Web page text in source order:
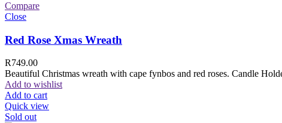
Compare
Close
Red Rose Xmas Wreath
R749.00
Beautiful Christmas wreath with cape fynbos and red roses. Candle
Add to wishlist
Add to cart
Quick view
Sold out